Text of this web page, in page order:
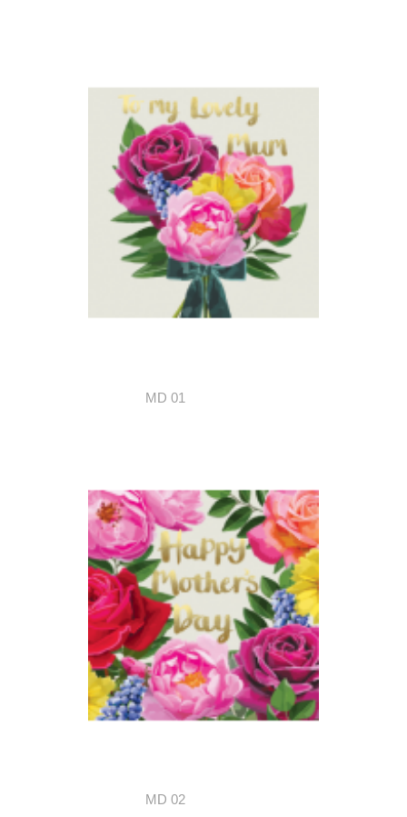
MD 01
MD 02